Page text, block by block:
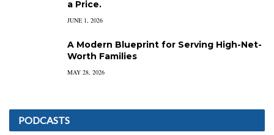
a Price.
JUNE 1, 2026
A Modern Blueprint for Serving High-Net-
Worth Families
MAY 28, 2026
PODCASTS